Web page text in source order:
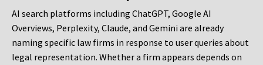
AI search platforms including ChatGPT, Google AI
Overviews, Perplexity, Claude, and Gemini are already
naming specific law firms in response to user queries about
legal representation. Whether a firm appears depends on